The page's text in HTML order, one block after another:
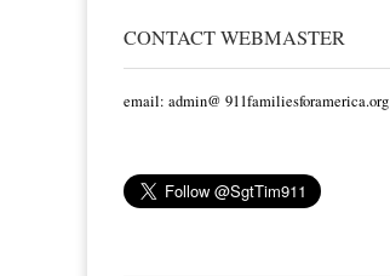
CONTACT WEBMASTER
email: admin@ 911familiesforamerica.org